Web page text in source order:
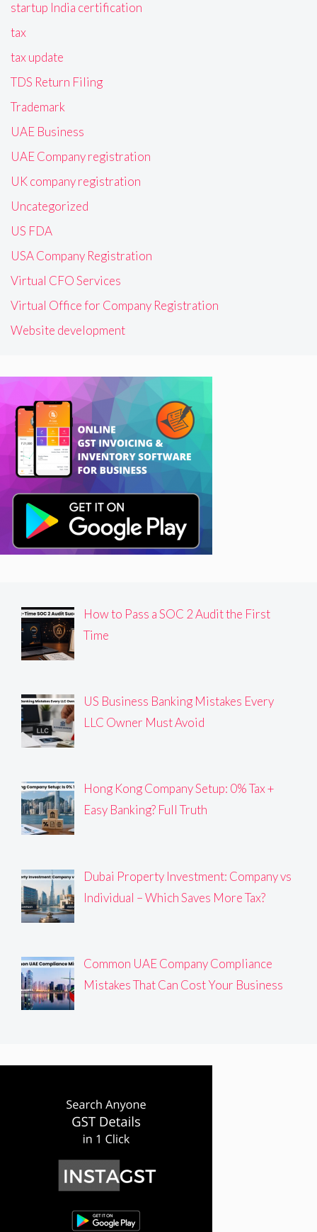
startup India certification
tax
tax update
TDS Return Filing
Trademark
UAE Business
UAE Company registration
UK company registration
Uncategorized
US FDA
USA Company Registration
Virtual CFO Services
Virtual Office for Company Registration
Website development
How to Pass a SOC 2 Audit the First
Time
US Business Banking Mistakes Every
LLC Owner Must Avoid
Hong Kong Company Setup: 0% Tax +
Easy Banking? Full Truth
Dubai Property Investment: Company vs
Individual – Which Saves More Tax?
Common UAE Company Compliance
Mistakes That Can Cost Your Business